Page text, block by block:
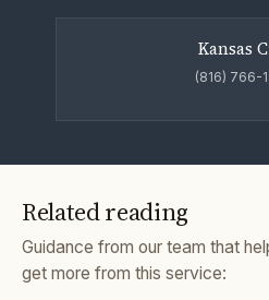
Kansas
(816) 766-
Related reading
Guidance from our team that
get more from this service: